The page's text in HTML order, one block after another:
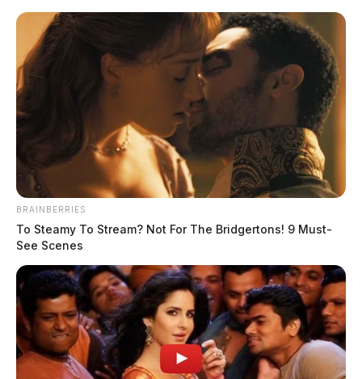
Skip
content
Scioto
Guardian
Menu
POSTED
IN
FEATURED , LOCAL NEWS
Missing Chillicothe teenager,
possibly in Hillsboro. Have you
seen him?
BRAINBERRIES
To Steamy To Stream? Not For The Bridgertons! 9 Must-
See Scenes